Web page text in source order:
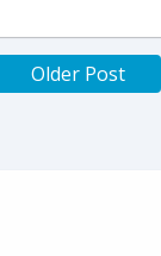
Older Post